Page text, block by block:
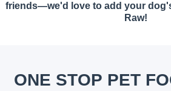
friends—we'd love to add your
Raw!
ONE STOP PET